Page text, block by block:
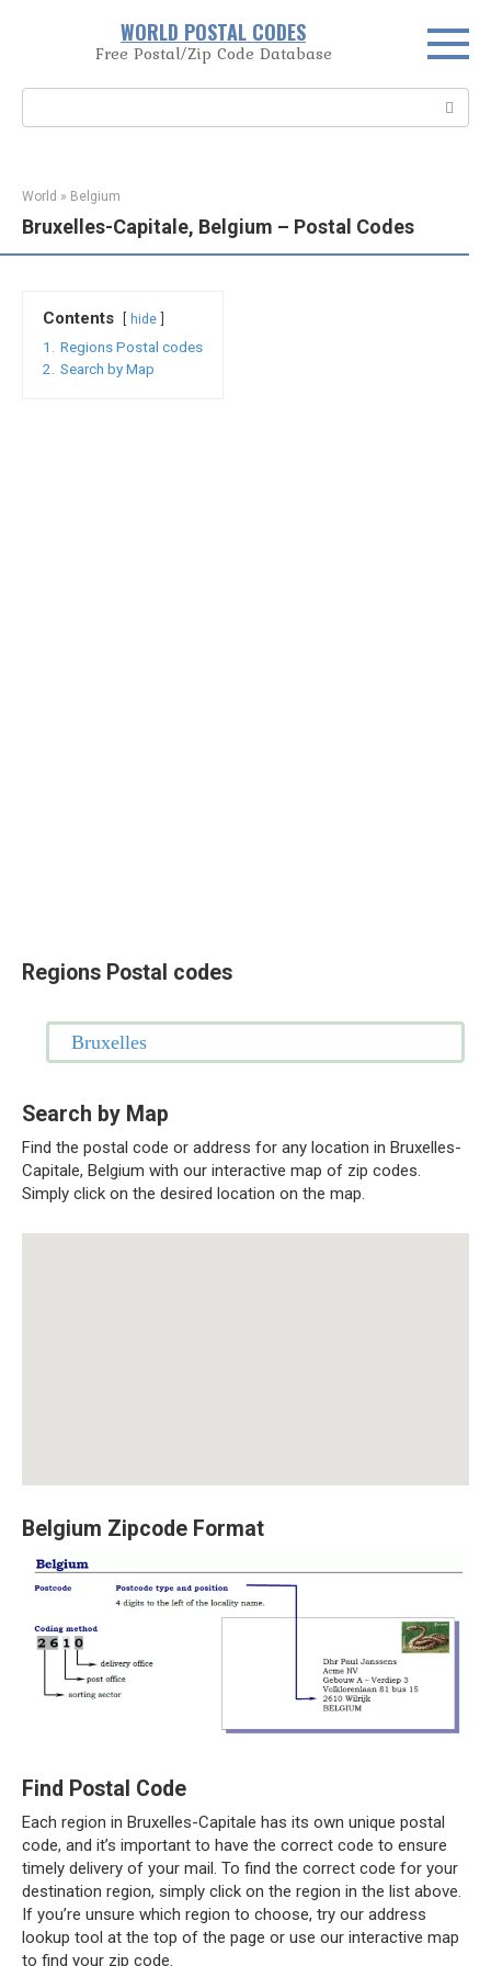
WORLD POSTAL CODES
Free Postal/Zip Code Database
World » Belgium
Bruxelles-Capitale, Belgium – Postal Codes
Contents hide
1.
Regions Postal codes
2.
Search by Map
Regions Postal codes
Bruxelles
Search by Map
Find the postal code or address for any location in Bruxelles-
Capitale, Belgium with our interactive map of zip codes.
Simply click on the desired location on the map.
Belgium Zipcode Format
Find Postal Code
Each region in Bruxelles-Capitale has its own unique postal
code, and it’s important to have the correct code to ensure
timely delivery of your mail. To find the correct code for your
destination region, simply click on the region in the list above.
If you’re unsure which region to choose, try our address
lookup tool at the top of the page or use our interactive map
to find your zip code.